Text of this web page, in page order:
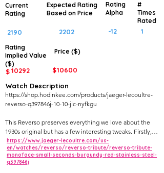
Current
Rating
2190
Expected Rating
Based on Price
2202
Rating
Implied Value
($)
Price ($)
$10292 $10600
Rating
Alpha
-12
#
Times
Rated
1
Watch Description
https://shop.hodinkee.com/products/jaeger-lecoultre-
reverso-q397846j-10-10-jlc-nyfkgu
This Reverso preserves everything we love about the
1930s original but has a few interesting tweaks. Firstly,
it’s a little more visually exciting, especially with its
sunray-brushed burgundy dial, and secondly, it wears a
fair bit larger at 27.5mm × 45.6mm.
https://www.jaeger-lecoultre.com/us-
en/watches/reverso/reverso-tribute/reverso-tribute-
monoface-small-seconds-burgundy-red-stainless-steel-
q397846j